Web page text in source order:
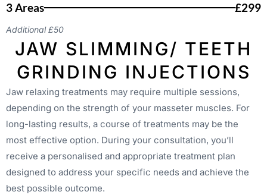
3 Areas £299
Additional £50
JAW SLIMMING/ TEETH
GRINDING INJECTIONS
Jaw relaxing treatments may require multiple sessions,
depending on the strength of your masseter muscles. For
long-lasting results, a course of treatments may be the
most effective option. During your consultation, you’ll
receive a personalised and appropriate treatment plan
designed to address your specific needs and achieve the
best possible outcome.